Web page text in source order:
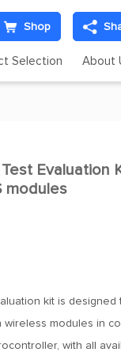
Shop
Selection About
Evaluation
modules
kit is designed
modules in
with all